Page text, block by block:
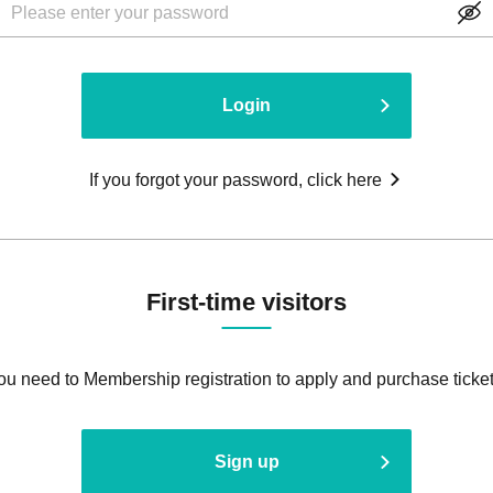
Login
If you forgot your password, click here
First-time visitors
need to Membership registration to apply and purchase
Sign up